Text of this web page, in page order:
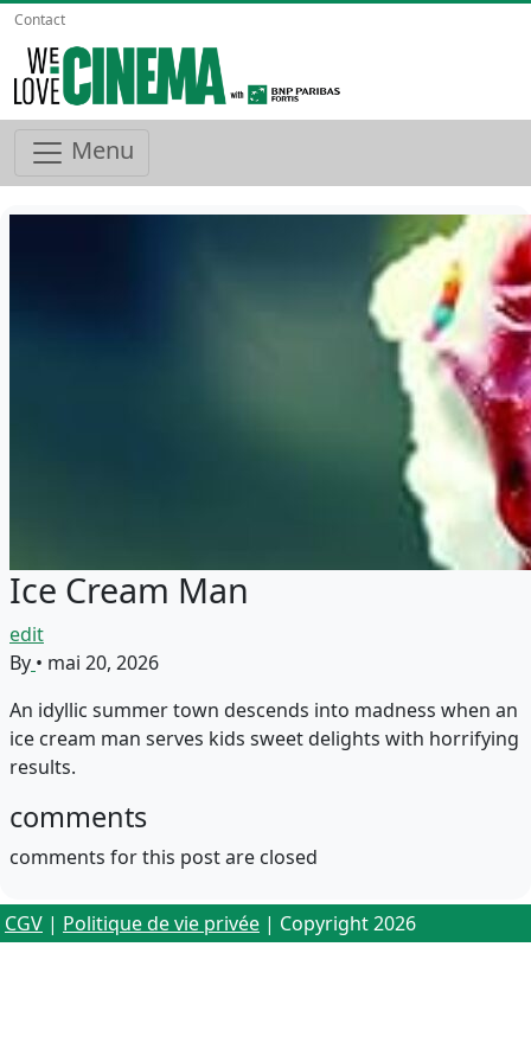
Contact
Menu
Ice Cream Man
edit
By • mai 20, 2026
An idyllic summer town descends into madness when an
ice cream man serves kids sweet delights with horrifying
results.
comments
comments for this post are closed
CGV | Politique de vie privée | Copyright 2026